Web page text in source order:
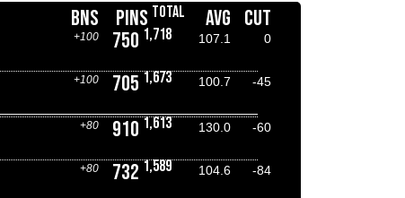
BNS PINS TOTAL AVG CUT
+100 750 1,718 107.1
0
+100 705 1,673 100.7
-45
+80 910 1,613 130.0
-60
+80 732 1,589 104.6
-84